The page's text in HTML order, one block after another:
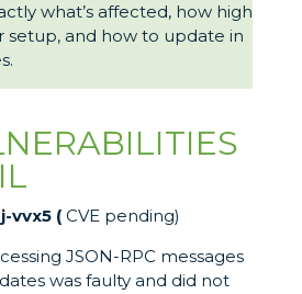
what’s affected, how high
setup, and how to update in
vvx5 ( CVE pending)
JSON-RPC messages
was faulty and did not